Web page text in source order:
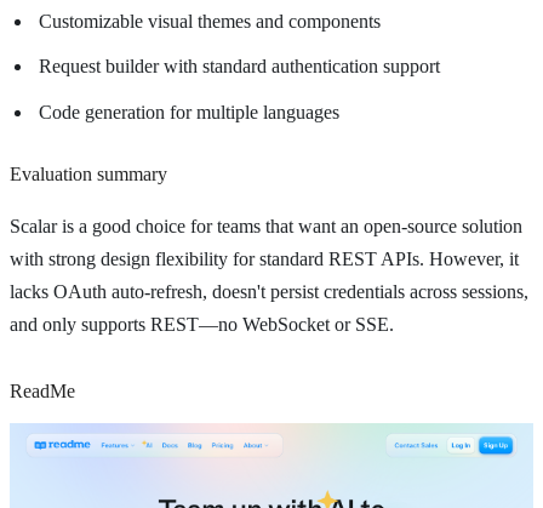
Customizable visual themes and components
Request builder with standard authentication support
Code generation for multiple languages
Evaluation summary
Scalar is a good choice for teams that want an open-source solution
with strong design flexibility for standard REST APIs. However, it
lacks OAuth auto-refresh, doesn't persist credentials across sessions,
and only supports REST—no WebSocket or SSE.
ReadMe